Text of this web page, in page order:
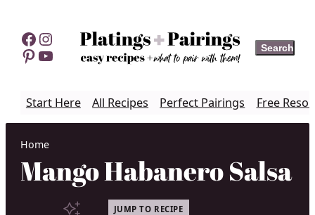
content
Facebook
Instagram
Pinterest
YouTube Search
Search
Start Here All Recipes Perfect Pairings Free
Home
Mango Habanero Salsa
JUMP TO RECIPE